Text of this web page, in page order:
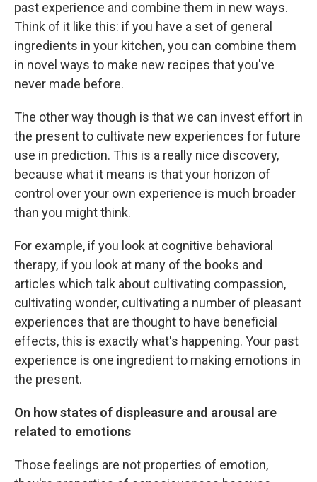
past experience and combine them in new ways.
Think of it like this: if you have a set of general
ingredients in your kitchen, you can combine them
in novel ways to make new recipes that you've
never made before.
The other way though is that we can invest effort in
the present to cultivate new experiences for future
use in prediction. This is a really nice discovery,
because what it means is that your horizon of
control over your own experience is much broader
than you might think.
For example, if you look at cognitive behavioral
therapy, if you look at many of the books and
articles which talk about cultivating compassion,
cultivating wonder, cultivating a number of pleasant
experiences that are thought to have beneficial
effects, this is exactly what's happening. Your past
experience is one ingredient to making emotions in
the present.
On how states of displeasure and arousal are
related to emotions
Those feelings are not properties of emotion,